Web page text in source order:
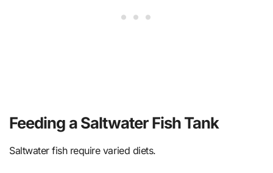
Feeding a Saltwater Fish Tank
Saltwater fish require varied diets.